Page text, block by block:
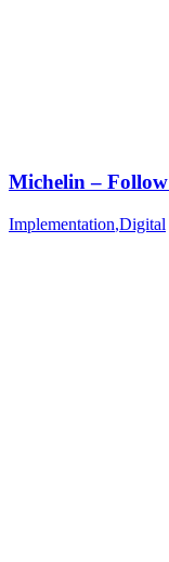
Michelin –
Implementation,Digital